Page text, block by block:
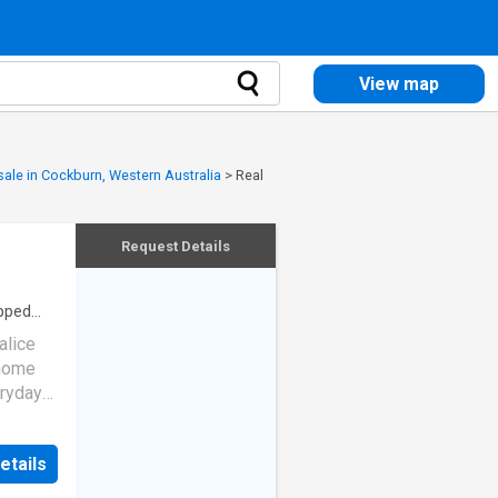
View map
in Cockburn, Western Australia > Real
Request Details